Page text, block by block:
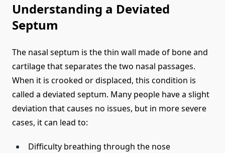
Understanding a Deviated
Septum
The nasal septum is the thin wall made of bone and
cartilage that separates the two nasal passages.
When it is crooked or displaced, this condition is
called a deviated septum. Many people have a slight
deviation that causes no issues, but in more severe
cases, it can lead to:
Difficulty breathing through the nose